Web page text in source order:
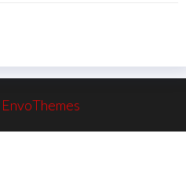
EnvoThemes